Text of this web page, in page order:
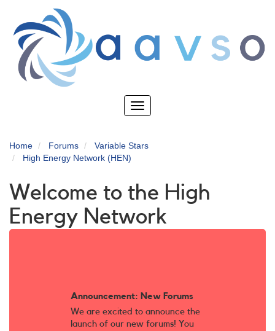
main
content
Toggle
Home Forums
Variable Stars
High Energy Network (HEN)
Welcome to the High
Energy Network
Announcement: New Forums
We are excited to announce the
launch of our new forums! You